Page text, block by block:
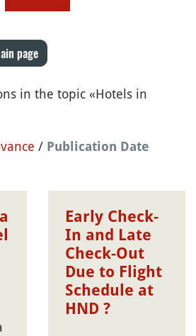
page
in the topic «Hotels in
/ Publication Date
Early Check-
In and Late
Check-Out
Due to Flight
Schedule at
HND ?